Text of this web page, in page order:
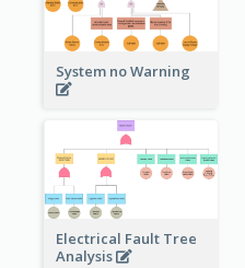
System no Warning
Electrical Fault Tree
Analysis